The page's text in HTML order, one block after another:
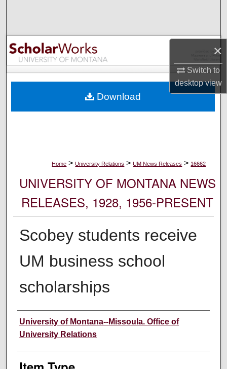
×
Switch to
desktopview
Browse Collections
My Account
Digital Commons Network™
Home > University Relations > UM News Releases > 16662
UNIVERSITY OF MONTANA NEWS
RELEASES, 1928, 1956-PRESENT
Scobey students receive
UM business school
scholarships
Author
University of Montana--Missoula. Office of
University Relations
Download